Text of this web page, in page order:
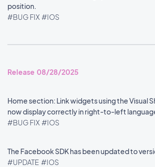
position.
#BUG FIX #IOS
Release 08/28/2025
Home section: Link widgets using the Visual
now display correctly in right-to-left
#BUG FIX #IOS
The Facebook SDK has been updated to
#UPDATE #IOS